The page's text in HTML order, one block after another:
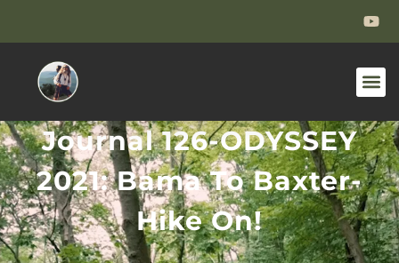
Journal 126-ODYSSEY
2021: Bama To Baxter-
Hike On!